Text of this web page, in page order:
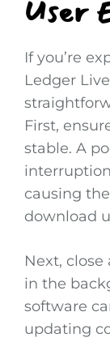
User
If you’re
Ledger
First,
stable. A
causing
download
Next,
in the
software
updating